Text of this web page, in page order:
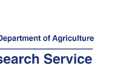
MENU